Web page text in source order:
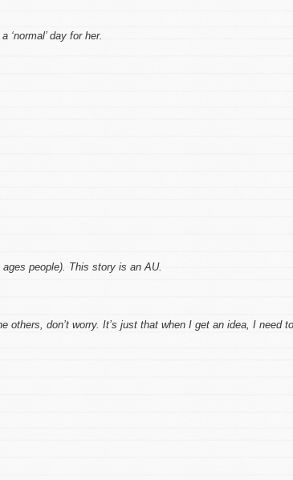
day for her.
people). This story is an AU.
others, don’t worry. It’s just that when I get an idea, I need to